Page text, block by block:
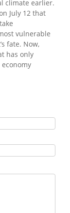
climate earlier.
July 12 that
vulnerable
fate. Now,
has only